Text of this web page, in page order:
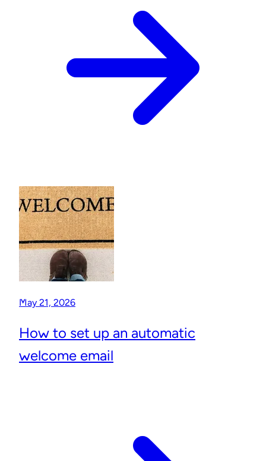
May 21, 2026
How to set up an automatic
welcome email